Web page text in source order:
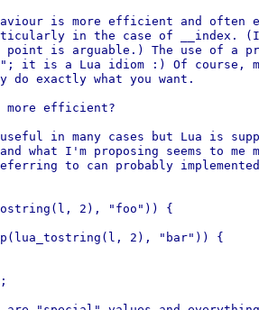
is more efficient and often
in the case of __index.
point is arguable.) The use of a
it is a Lua idiom :) Of course,
do exactly what you want.
efficient?
in many cases but Lua is
what I'm proposing seems to
to can probably
2), "foo")) {
2), "bar")) {